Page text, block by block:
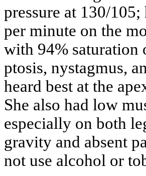
pressure at 130/
per minute on the
with 94% saturation
ptosis, nystagmus,
heard best at the
She also had low
especially on both
gravity and absent
not use alcohol or